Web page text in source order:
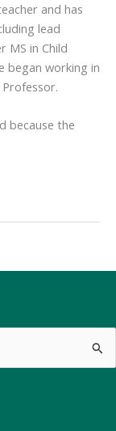
and has
lead
MS in Child
began working in
because the